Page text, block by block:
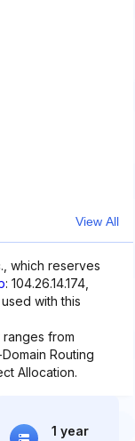
View All
which reserves
: 104.26.14.174,
used with this
from
Domain Routing
Allocation.
1 year